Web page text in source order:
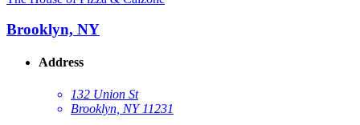
Brooklyn, NY
Address
132 Union St
Brooklyn, NY 11231